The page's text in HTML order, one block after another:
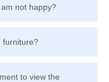
not happy?
furniture?
to view the